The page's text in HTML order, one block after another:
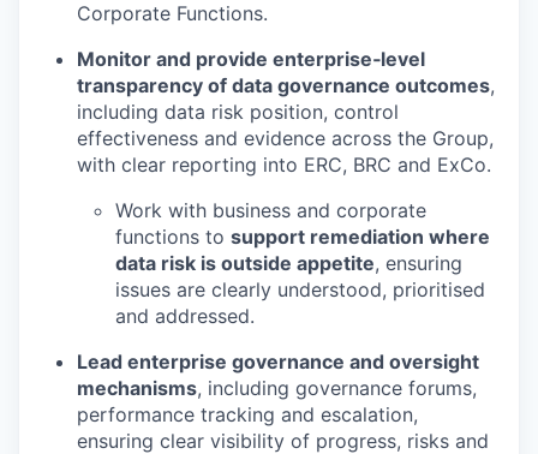
Corporate Functions.
Monitor and provide enterprise‑level
transparency of data governance outcomes,
including data risk position, control
effectiveness and evidence across the Group,
with clear reporting into ERC, BRC and ExCo.
Work with business and corporate
functions to support remediation where
data risk is outside appetite, ensuring
issues are clearly understood, prioritised
and addressed.
Lead enterprise governance and oversight
mechanisms, including governance forums,
performance tracking and escalation,
ensuring clear visibility of progress, risks and